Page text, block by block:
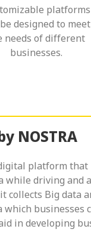
platforms
designed to meet
needs of different
businesses.
NOSTRA
platform that
while driving and
collects Big data
businesses
in developing